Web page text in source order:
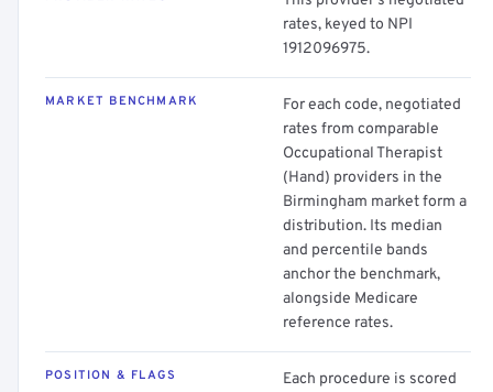
rates, keyed to NPI
1912096975.
MARKET BENCHMARK
For each code, negotiated
rates from comparable
Occupational Therapist
(Hand) providers in the
Birmingham market form a
distribution. Its median
and percentile bands
anchor the benchmark,
alongside Medicare
reference rates.
POSITION & FLAGS
Each procedure is scored